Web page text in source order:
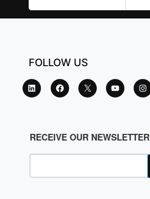
FOLLOW US
RECEIVE OUR NEWSLETTER